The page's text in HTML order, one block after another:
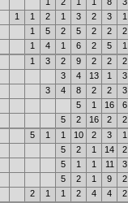
1
1 2 1 3 2 3 1
1
5 2 5 2 2 2
1
4 1 6 2 5 1
1
3 2 9 2 2 2
3
4 13 1 3
3
4 8 2 2 3
5
1 16 6
5
2 16 2 2
5
1 1 10 2 3 1
5
2 1 14 2
5
1 1 11 3
5
2 1 9 2
2
1 1 2 4 4 2